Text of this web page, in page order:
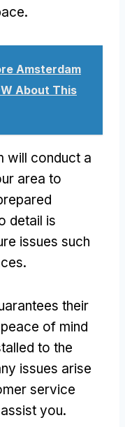
Amsterdam
About This
will conduct a
area to
detail is
issues such
their
of mind
to the
issues arise
service
you.